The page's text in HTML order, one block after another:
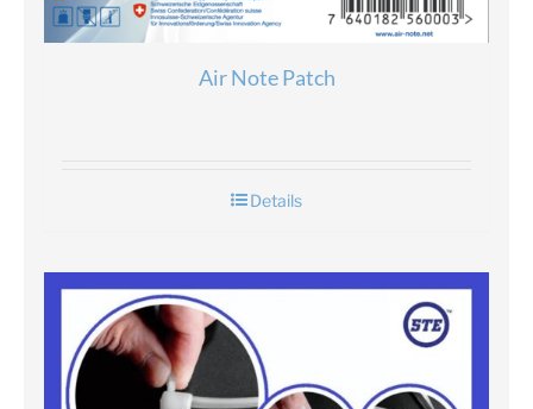
Air Note Patch
Details